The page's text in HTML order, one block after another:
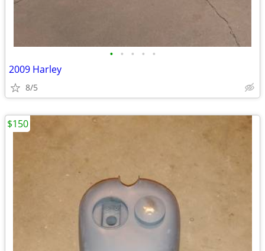
• • • • •
2009 Harley
8/5
$150